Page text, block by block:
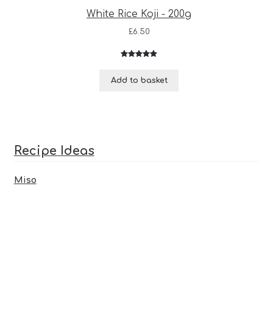
White Rice Koji - 200g
£6.50
based on
Add to basket
Recipe Ideas
Miso